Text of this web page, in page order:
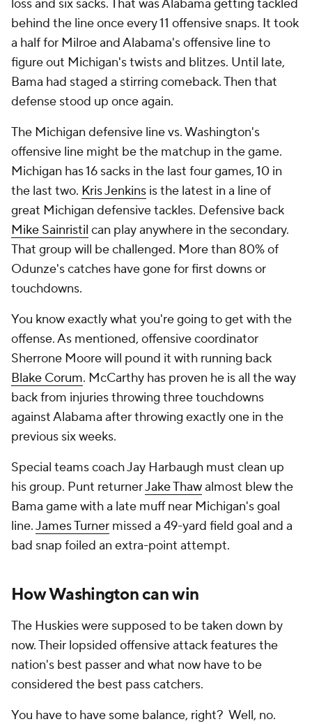
loss and six sacks. That was Alabama getting tackled
behind the line once every 11 offensive snaps. It took
a half for Milroe and Alabama's offensive line to
figure out Michigan's twists and blitzes. Until late,
Bama had staged a stirring comeback. Then that
defense stood up once again.
The Michigan defensive line vs. Washington's
offensive line might bethe matchup in the game.
Michigan has 16 sacks in the last four games, 10 in
the last two. Kris Jenkins is the latest in a line of
great Michigan defensive tackles. Defensive back
Mike Sainristil can play anywhere in the secondary.
That group will be challenged. More than 80% of
Odunze's catches have gone for first downs or
touchdowns.
You know exactly what you're going to get with the
offense. As mentioned, offensive coordinator
Sherrone Moore will pound it with running back
Blake Corum. McCarthy has proven he is all the way
back from injuries throwing three touchdowns
against Alabama after throwing exactly one in the
previous six weeks.
Special teams coach Jay Harbaugh must clean up
his group. Punt returnerJake Thawalmost blew the
Bama game with a late muff near Michigan's goal
line.James Turner missed a 49-yard field goal and a
bad snap foiled an extra-point attempt.
How Washington can win
The Huskies were supposed to be taken down by
now. Their lopsided offensive attack features the
nation's best passer and what now have to be
considered the best pass catchers.
You have to have some balance, right? Well, no.